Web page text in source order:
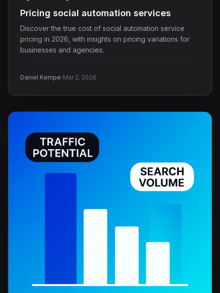
Pricing social automation services
Discover the true cost of social automation service
pricing in 2026, with insights on pricing variations for
businesses and agencies.
Daniel Kempe·Mar 2, 2026